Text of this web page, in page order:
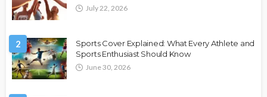
July 22, 2026
2
Sports Cover Explained: What Every Athlete and
Sports Enthusiast Should Know
June 30, 2026